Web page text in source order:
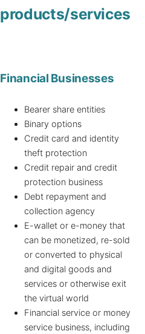
products/services
Financial Businesses
Bearer share entities
Binary options
Credit card and identity
theft protection
Credit repair and credit
protection business
Debt repayment and
collection agency
E-wallet or e-money that
can be monetized, re-sold
or converted to physical
and digital goods and
services or otherwise exit
the virtual world
Financial service or money
service business, including